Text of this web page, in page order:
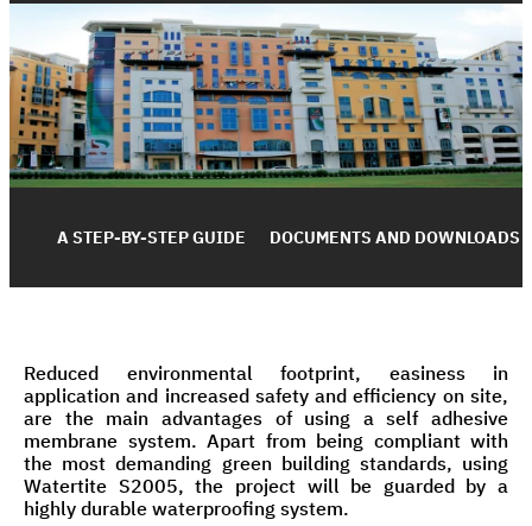
A STEP-BY-STEP GUIDE DOCUMENTS AND DOWNLOADS
Reduced environmental footprint, easiness in
application and increased safety and efficiency on site,
are the main advantages of using a self adhesive
membrane system. Apart from being compliant with
the most demanding green building standards, using
Watertite S2005, the project will be guarded by a
highly durable waterproofing system.